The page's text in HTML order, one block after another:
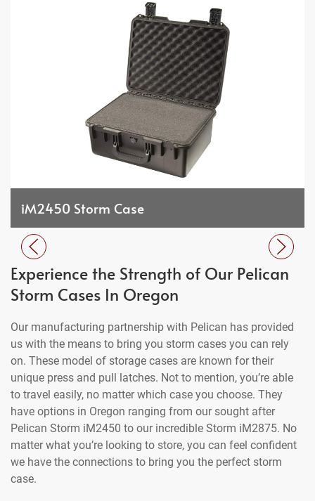
iM2450 Storm Case
Experience the Strength of Our Pelican
Storm Cases In Oregon
Our manufacturing partnership with Pelican has provided
us with the means to bring you storm cases you can rely
on. These model of storage cases are known for their
unique press and pull latches. Not to mention, you’re able
to travel easily, no matter which case you choose. They
have options in Oregon ranging from our sought after
Pelican Storm iM2450 to our incredible Storm iM2875. No
matter what you’re looking to store, you can feel confident
we have the connections to bring you the perfect storm
case.